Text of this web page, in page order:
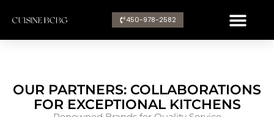
450-978-2582​
OUR PARTNERS: COLLABORATIONS
FOR EXCEPTIONAL KITCHENS